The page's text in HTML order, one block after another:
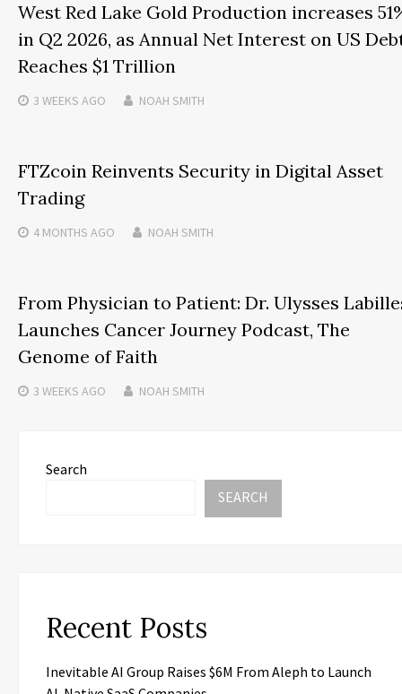
West Red Lake Gold Production increases
in Q2 2026, as Annual Net Interest on US
Reaches $1 Trillion
3 WEEKS AGO NOAH SMITH
FTZcoin Reinvents Security in Digital Asset
Trading
4 MONTHS AGO NOAH SMITH
From Physician to Patient: Dr. Ulysses
Launches Cancer Journey Podcast, The
Genome of Faith
3 WEEKS AGO NOAH SMITH
Search
SEARCH
Recent Posts
Inevitable AI Group Raises $6M From Aleph to Launch